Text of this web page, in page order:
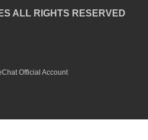
ALL RIGHTS RESERVED
Official Account